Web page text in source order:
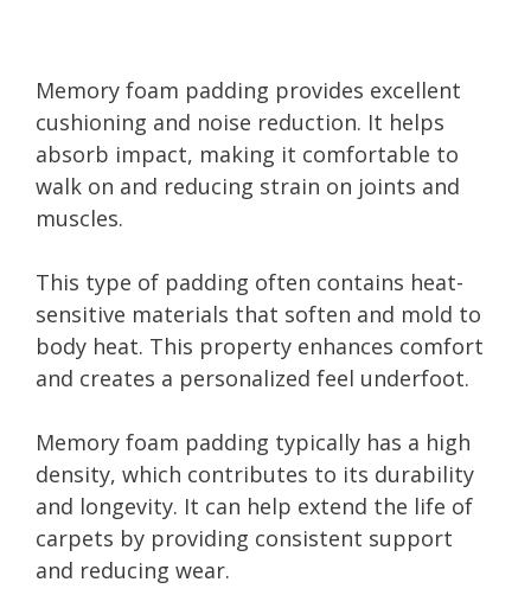
Memory foam padding provides excellent
cushioning and noise reduction. It helps
absorb impact, making it comfortable to
walk on and reducing strain on joints and
muscles.
This type of padding often contains heat-
sensitive materials that soften and mold to
body heat. This property enhances comfort
and creates a personalized feel underfoot.
Memory foam padding typically has a high
density, which contributes to its durability
and longevity. It can help extend the life of
carpets by providing consistent support
and reducing wear.